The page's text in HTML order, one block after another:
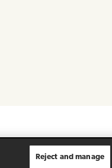
Reject and manage